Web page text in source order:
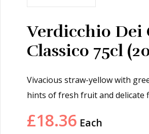
Verdicchio Dei
Classico 75cl
Vivacious straw-yellow with
hints of fresh fruit and delicate
£18.36 Each